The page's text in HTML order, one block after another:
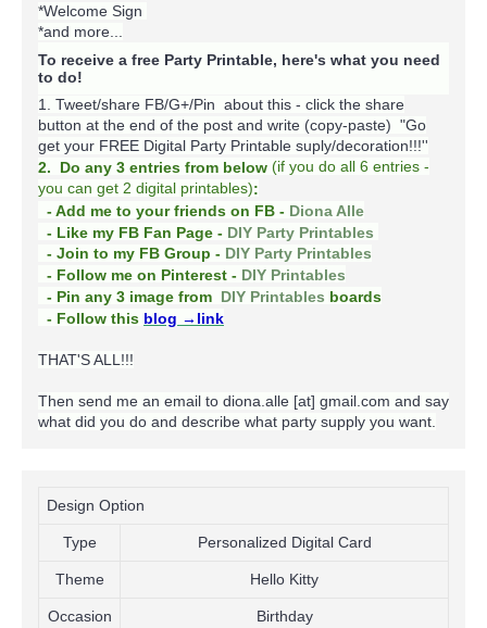
*Welcome Sign
*and more...
To receive a free Party Printable, here's what you need
to do!
1. Tweet/share FB/G+/Pin about this - click the share
button at the end of the post and write (copy-paste) "Go
get your FREE Digital Party Printable suply/decoration!!!''
2. Do any 3 entries from below (if you do all 6 entries -
you can get 2 digital printables):
- Add me to your friends on FB - Diona Alle
- Like my FB Fan Page - DIY Party Printables
- Join to my FB Group - DIY Party Printables
- Follow me on Pinterest - DIY Printables
- Pin any 3 image from DIY Printables boards
- Follow this blog →link
THAT'S ALL!!!
Then send me an email to diona.alle [at] gmail.com and say
what did you do and describe what party supply you want.
Design Option
Type Personalized Digital Card
Theme Hello Kitty
Occasion Birthday